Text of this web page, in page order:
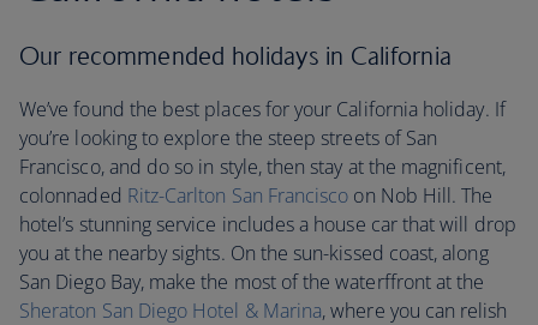
Our recommended holidays in California
We’ve found the best places for your California holiday. If
you’re looking to explore the steep streets of San
Francisco, and do so in style, then stay at the magnificent,
colonnaded Ritz-Carlton San Francisco on Nob Hill. The
hotel’s stunning service includes a house car that will drop
you at the nearby sights. On the sun-kissed coast, along
San Diego Bay, make the most of the waterffront at the
Sheraton San Diego Hotel & Marina, where you can relish